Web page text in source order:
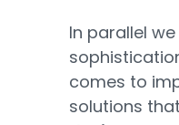
In parallel
comes to
solutions that